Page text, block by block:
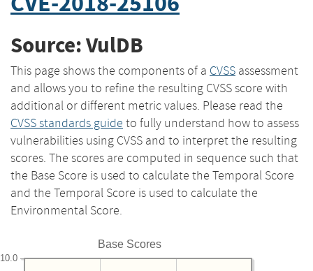
Source: VulDB
This page shows the components of a CVSS assessment
and allows you to refine the resulting CVSS score with
additional or different metric values. Please read the
CVSS standards guide to fully understand how to assess
vulnerabilities using CVSS and to interpret the resulting
scores. The scores are computed in sequence such that
the Base Score is used to calculate the Temporal Score
and the Temporal Score is used to calculate the
Environmental Score.
Base Scores
10.0